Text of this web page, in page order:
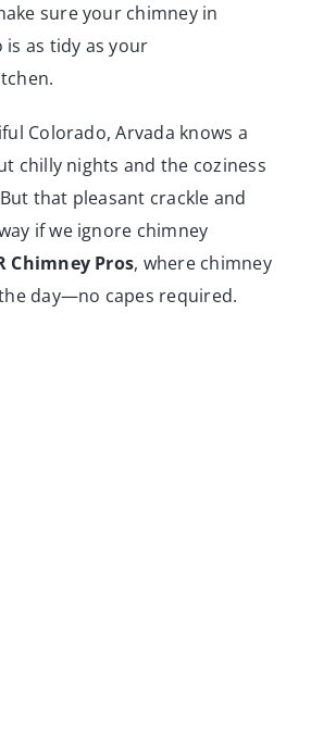
sure your chimney in
is as tidy as your
Colorado, Arvada knows a
chilly nights and the coziness
that pleasant crackle and
if we ignore chimney
Chimney Pros, where chimney
day—no capes required.